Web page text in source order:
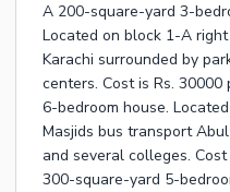
A 200-square-yard 3-
Located on block 1-A
Karachi surrounded by
centers. Cost is Rs.
6-bedroom house.
Masjids bus transport
and several colleges.
300-square-yard 5-